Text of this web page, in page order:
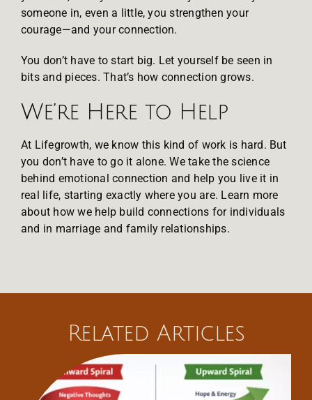
someone in, even a little, you strengthen your
courage—and your connection.
You don’t have to start big. Let yourself be seen in
bits and pieces. That’s how connection grows.
We’re Here to Help
At Lifegrowth, we know this kind of work is hard. But
you don’t have to go it alone. We take the science
behind emotional connection and help you live it in
real life, starting exactly where you are. Learn more
about how we help build connections for individuals
and in marriage and family relationships.
Related Articles